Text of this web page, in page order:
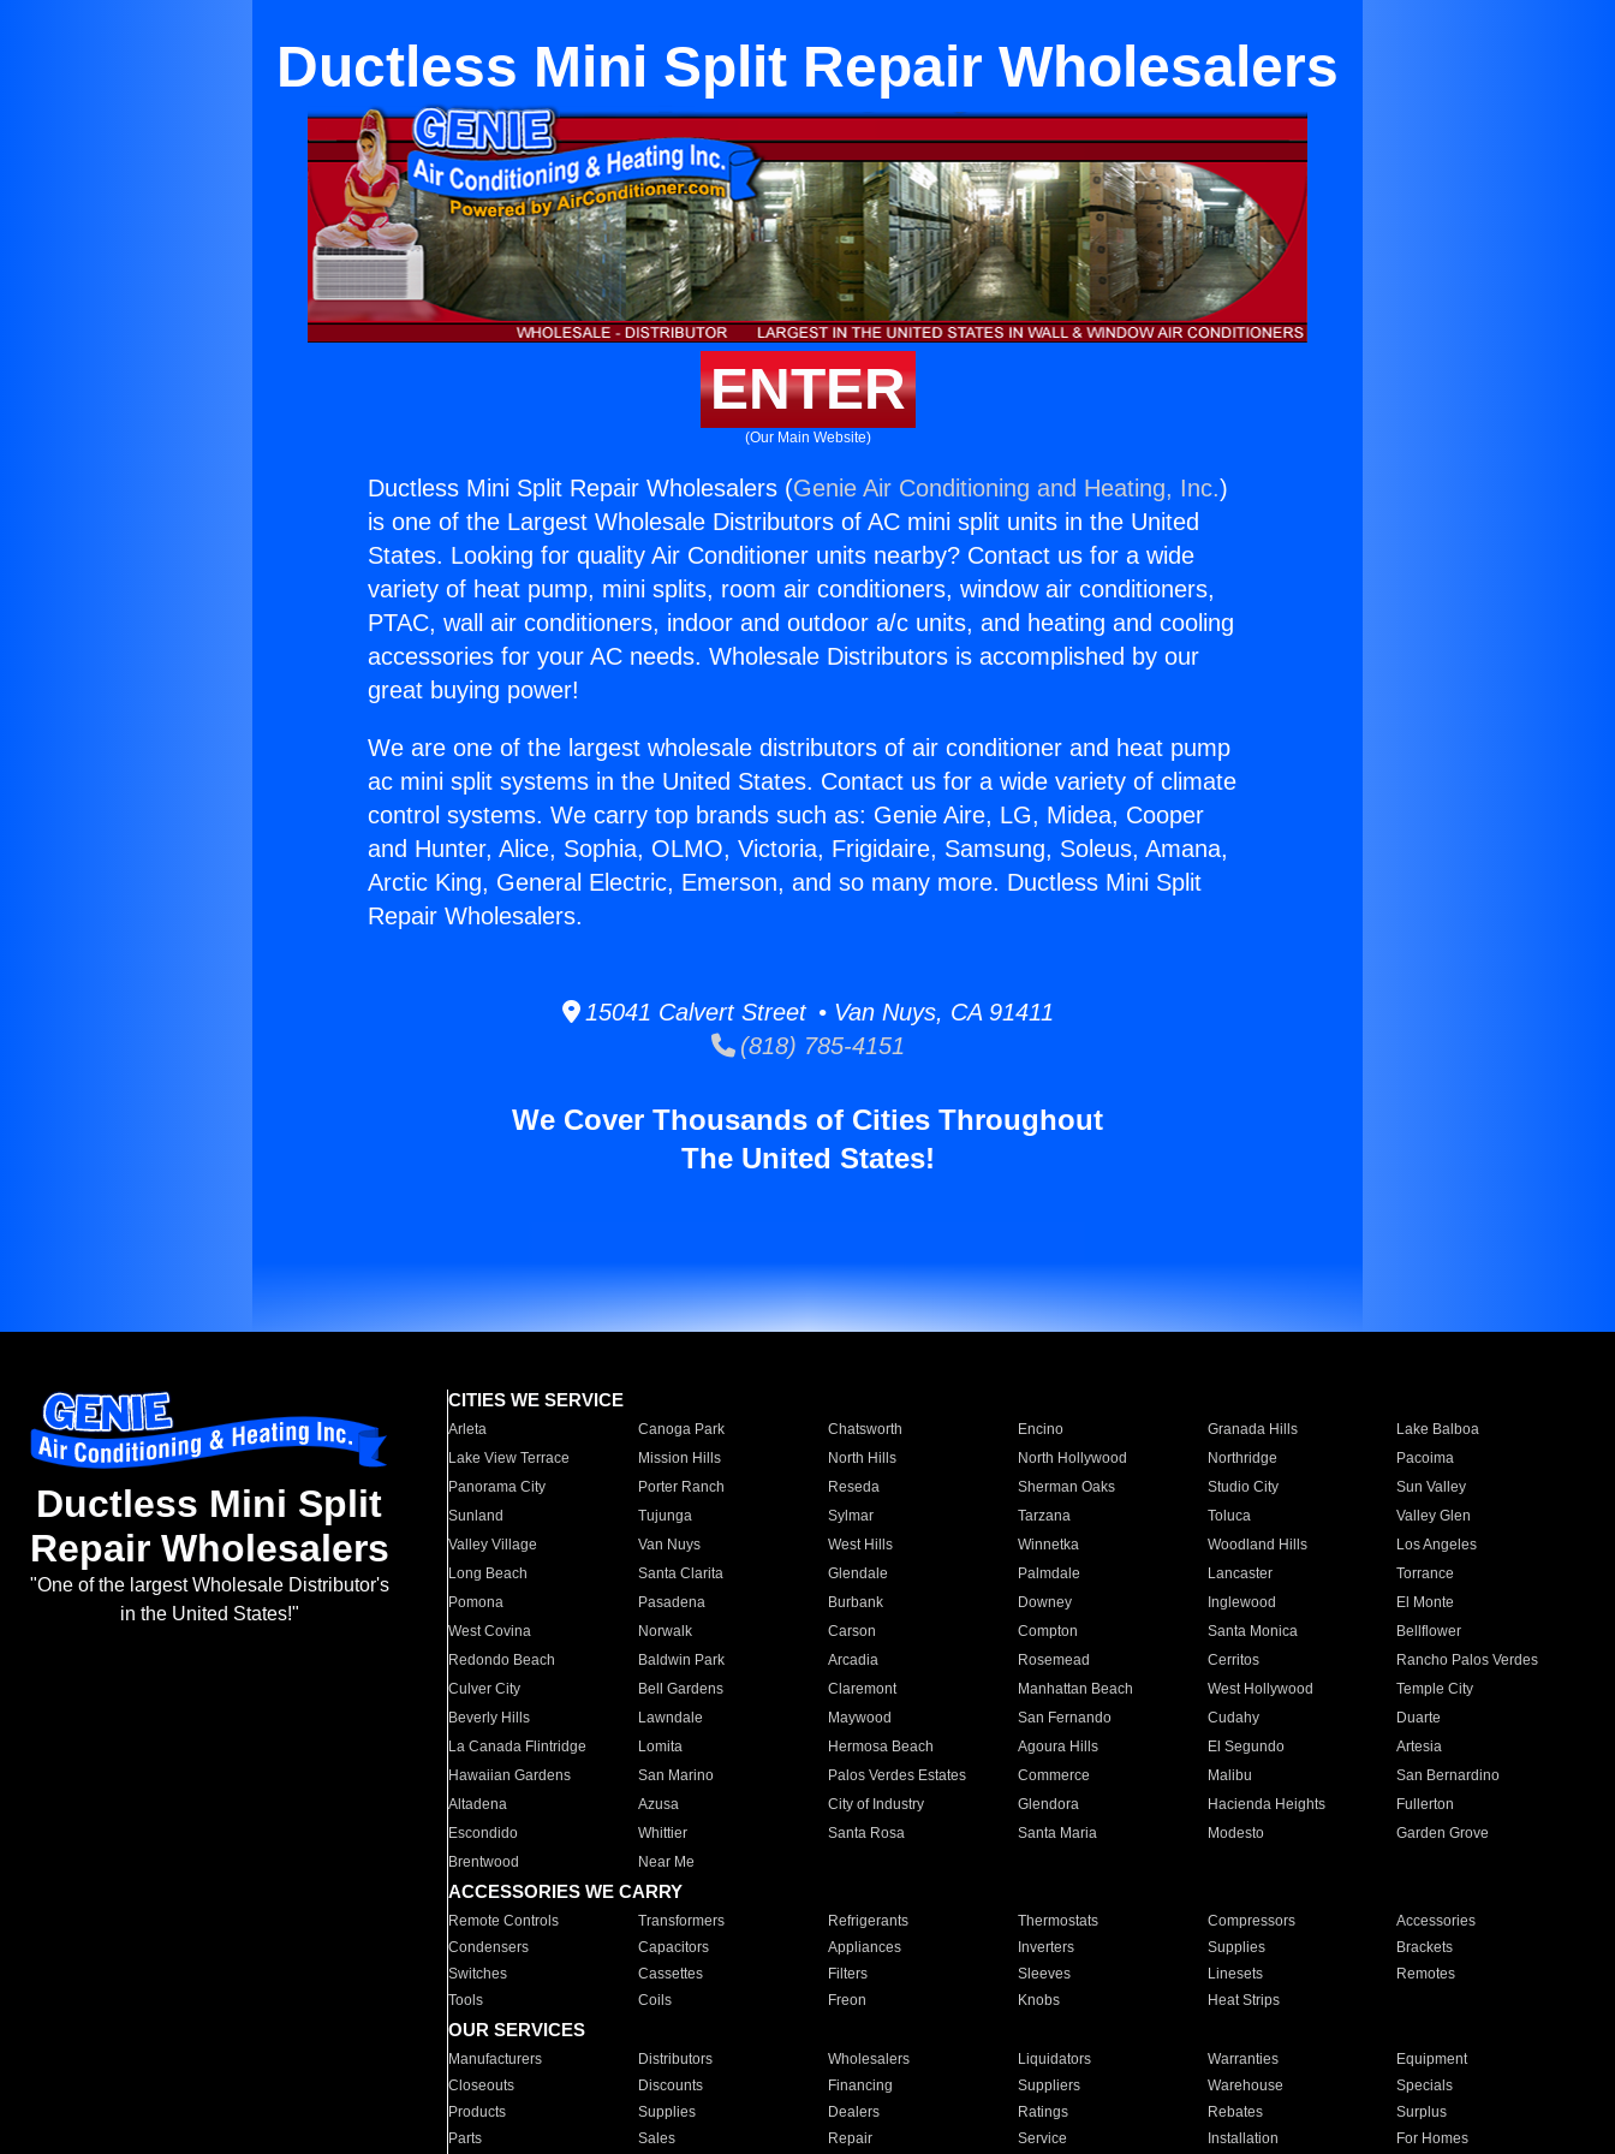
Ductless Mini Split Repair Wholesalers
ENTER
(Our Main Website)
Ductless Mini Split Repair Wholesalers (Genie Air Conditioning and Heating, Inc.)
is one of the Largest Wholesale Distributors of AC mini split units in the United
States. Looking for quality Air Conditioner units nearby? Contact us for a wide
variety of heat pump, mini splits, room air conditioners, window air conditioners,
PTAC, wall air conditioners, indoor and outdoor a/c units, and heating and cooling
accessories for your AC needs. Wholesale Distributors is accomplished by our
great buying power!
We are one of the largest wholesale distributors of air conditioner and heat pump
ac mini split systems in the United States. Contact us for a wide variety of climate
control systems. We carry top brands such as: Genie Aire, LG, Midea, Cooper
and Hunter, Alice, Sophia, OLMO, Victoria, Frigidaire, Samsung, Soleus, Amana,
Arctic King, General Electric, Emerson, and so many more. Ductless Mini Split
Repair Wholesalers.
15041 Calvert Street • Van Nuys, CA 91411
(818) 785-4151
We Cover Thousands of Cities Throughout
The United States!
Ductless Mini Split
Repair Wholesalers
"One of the largest Wholesale Distributor's
in the United States!"
CITIES WE SERVICE
Arleta Canoga Park Chatsworth Encino Granada Hills
Lake Balboa
Lake View Terrace
Mission Hills North Hills North Hollywood Northridge
Pacoima
Panorama City
Porter Ranch Reseda Sherman Oaks Studio City
Sun Valley
Sunland
Tujunga Sylmar Tarzana Toluca
Valley Glen
Valley Village
Van Nuys West Hills Winnetka Woodland Hills
Los Angeles
Long Beach
Santa Clarita Glendale Palmdale Lancaster
Torrance
Pomona
Pasadena Burbank Downey Inglewood
El Monte
West Covina
Norwalk Carson Compton Santa Monica
Bellflower
Redondo Beach
Baldwin Park Arcadia Rosemead Cerritos
Rancho Palos Verdes
Culver City
Bell Gardens Claremont Manhattan Beach West Hollywood
Temple City
Beverly Hills
Lawndale Maywood San Fernando Cudahy
Duarte
La Canada Flintridge
Lomita Hermosa Beach Agoura Hills El Segundo
Artesia
Hawaiian Gardens
San Marino Palos Verdes Estates Commerce Malibu
San Bernardino
Altadena
Azusa City of Industry Glendora Hacienda Heights
Fullerton
Escondido
Whittier Santa Rosa Santa Maria Modesto
Garden Grove
Brentwood
Near Me
ACCESSORIES WE CARRY
Remote Controls Transformers Refrigerants Thermostats Compressors
Accessories
Condensers
Capacitors Appliances Inverters Supplies
Brackets
Switches
Cassettes Filters Sleeves Linesets
Remotes
Tools
Coils Freon Knobs Heat Strips
OUR SERVICES
Manufacturers Distributors Wholesalers Liquidators Warranties
Equipment
Closeouts
Discounts Financing Suppliers Warehouse
Specials
Products
Supplies Dealers Ratings Rebates
Surplus
Parts
Sales Repair Service Installation For Homes